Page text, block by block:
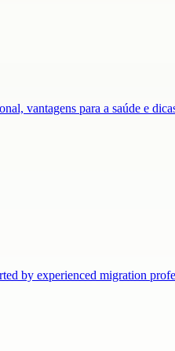
vantagens para a saúde e
by experienced migration